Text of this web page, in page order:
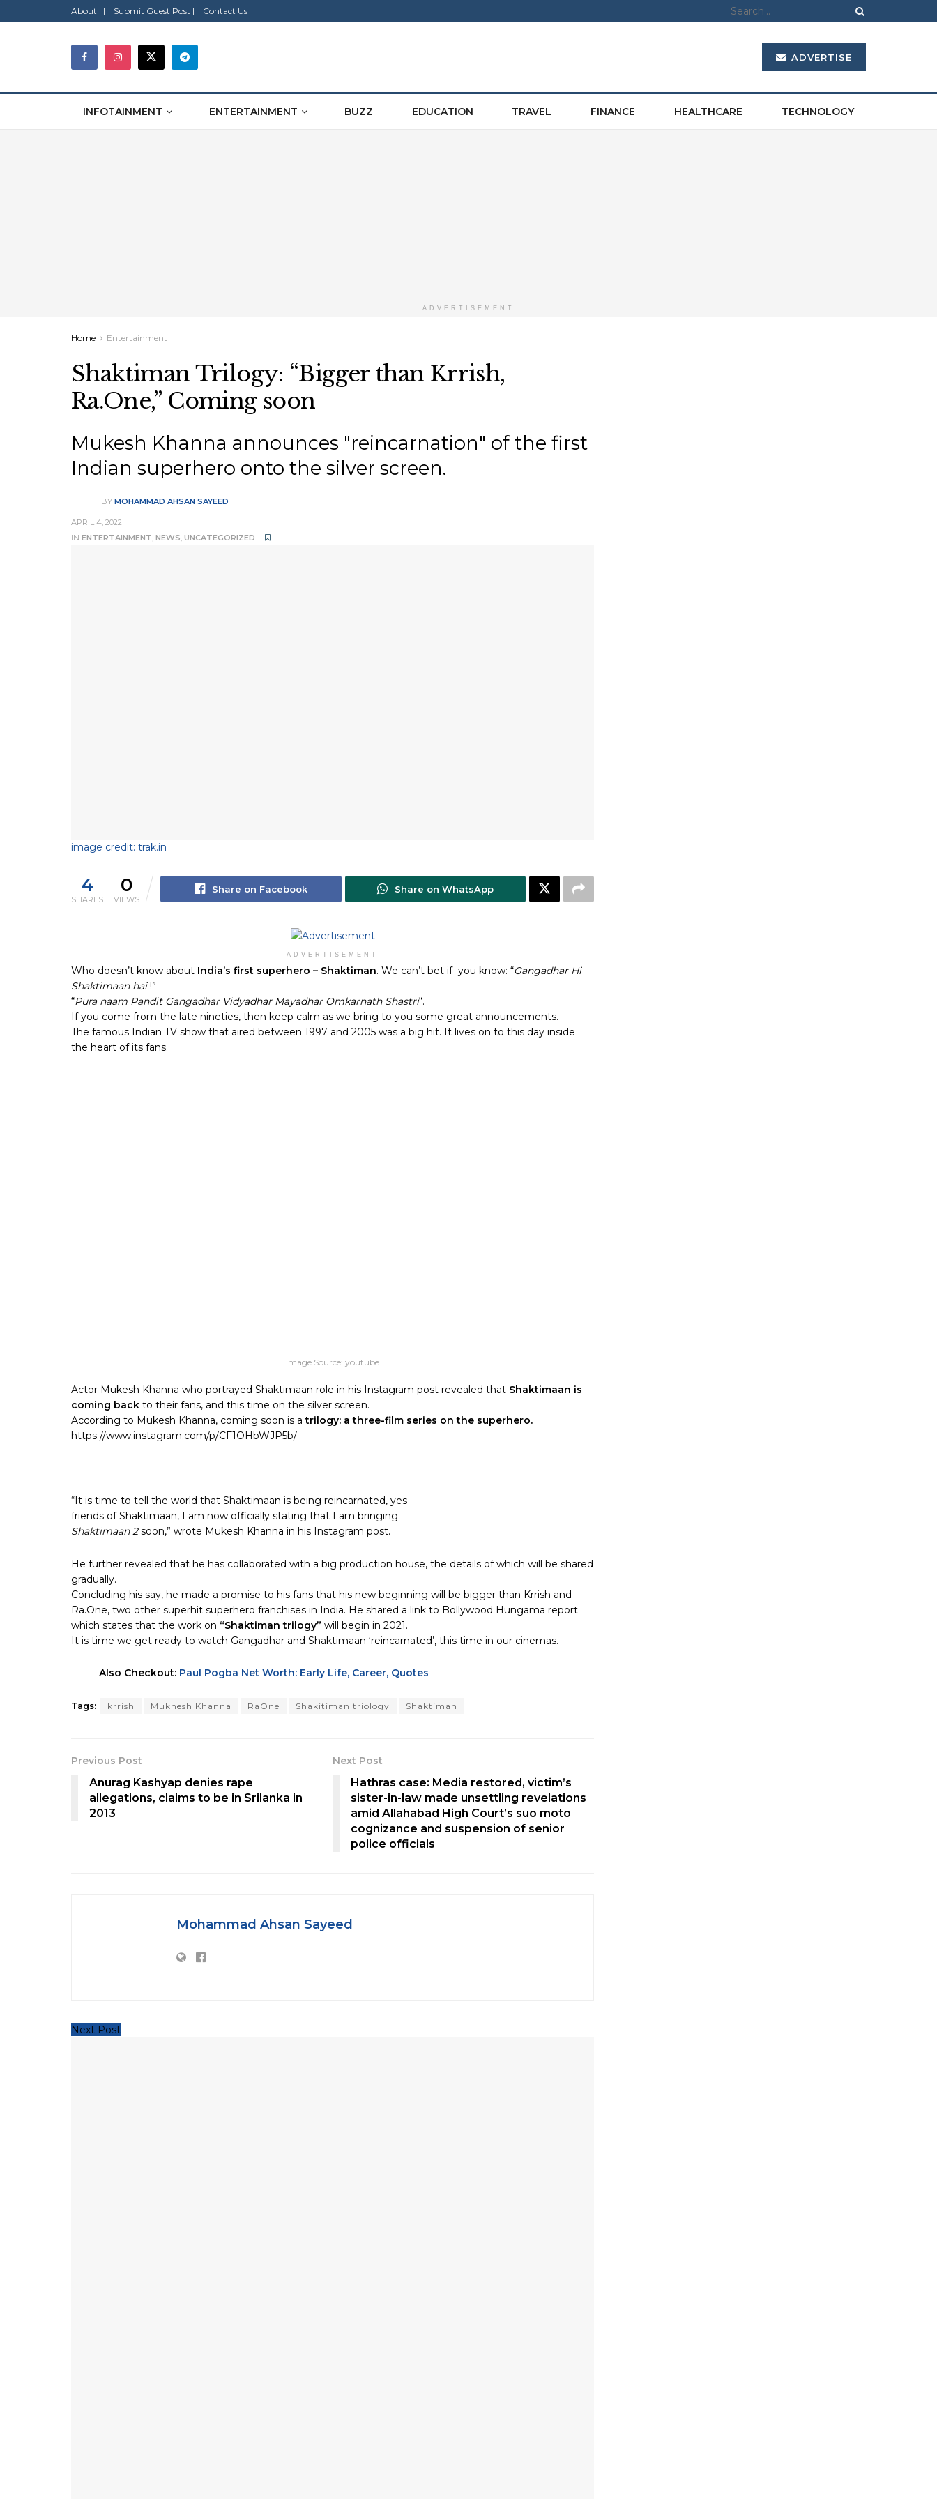
About | Submit Guest Post | Contact Us
ADVERTISE
INFOTAINMENT ENTERTAINMENT BUZZ EDUCATION TRAVEL FINANCE HEALTHCARE TECHNOLOGY
ADVERTISEMENT
Home Entertainment
Shaktiman Trilogy: “Bigger than Krrish,
Ra.One,” Coming soon
Mukesh Khanna announces "reincarnation" of the first
Indian superhero onto the silver screen.
BY MOHAMMAD AHSAN SAYEED
APRIL 4, 2022
IN ENTERTAINMENT, NEWS, UNCATEGORIZED
image credit: trak.in
4
SHARES
0
VIEWS
Share on Facebook Share on WhatsApp
ADVERTISEMENT
Who doesn’t know about India’s first superhero – Shaktiman. We can’t bet if you know: “Gangadhar Hi
Shaktimaan hai!”
“Pura naam Pandit Gangadhar Vidyadhar Mayadhar Omkarnath Shastri“.
If you come from the late nineties, then keep calm as we bring to you some great announcements.
The famous Indian TV show that aired between 1997 and 2005 was a big hit. It lives on to this day inside
the heart of its fans.
Image Source: youtube
Actor Mukesh Khanna who portrayed Shaktimaan role in his Instagram post revealed that Shaktimaan is
coming back to their fans, and this time on the silver screen.
According to Mukesh Khanna, coming soon is a trilogy: a three-film series on the superhero.
https://www.instagram.com/p/CF1OHbWJP5b/
“It is time to tell the world that Shaktimaan is being reincarnated, yes
friends of Shaktimaan, I am now officially stating that I am bringing
Shaktimaan 2soon,” wrote Mukesh Khanna in his Instagram post.
He further revealed that he has collaborated with a big production house, the details of which will be shared
gradually.
Concluding his say, he made a promise to his fans that his new beginning will be bigger than Krrish and
Ra.One, two other superhit superhero franchises in India. He shared a link to Bollywood Hungama report
which states that the work on “Shaktiman trilogy” will begin in 2021.
It is time we get ready to watch Gangadhar and Shaktimaan ‘reincarnated’, this time in our cinemas.
Also Checkout: Paul Pogba Net Worth: Early Life, Career, Quotes
Tags: krrish Mukhesh Khanna RaOne Shakitiman triology Shaktiman
Previous Post
Anurag Kashyap denies rape
allegations, claims to be in Srilanka in
2013
Next Post
Hathras case: Media restored, victim’s
sister-in-law made unsettling revelations
amid Allahabad High Court’s suo moto
cognizance and suspension of senior
police officials
Mohammad Ahsan Sayeed
Next Post